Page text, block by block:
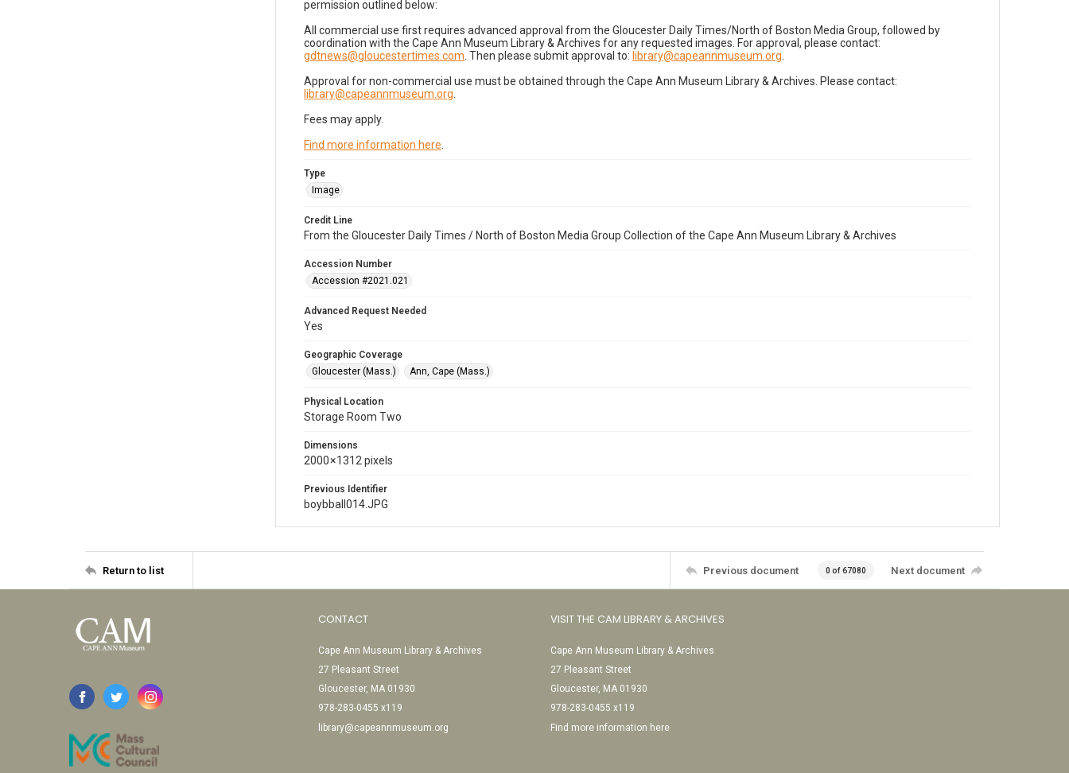
permission outlined below:
All commercial use first requires advanced approval from the Gloucester Daily Times/North of Boston Media Group, followed by
coordination with the Cape Ann Museum Library & Archives for any requested images. For approval, please contact:
gdtnews@gloucestertimes.com . Then please submit approval to: library@capeannmuseum.org
Approval for non-commercial use must be obtained through the Cape Ann Museum Library & Archives. Please contact:
library@capeannmuseum.org
Fees may apply.
Find more information here
Type
Image
Credit Line
From the Gloucester Daily Times / North of Boston Media Group Collection of the Cape Ann Museum Library & Archives
Accession Number
Accession #2021.021
Advanced Request Needed
Yes
Geographic Coverage
Gloucester (Mass.)
Ann, Cape (Mass.)
Physical Location
Storage Room Two
Dimensions
2000 × 1312 pixels
Previous Identifier
boybball014.JPG
Return to list Previous document 0 of 67080 Next document
CONTACT
Cape Ann Museum Library & Archives
27 Pleasant Street
Gloucester, MA 01930
978-283-0455 x119
library@capeannmuseum.org
VISIT THE CAM LIBRARY & ARCHIVES
Cape Ann Museum Library & Archives
27 Pleasant Street
Gloucester, MA 01930
978-283-0455 x119
Find more information here